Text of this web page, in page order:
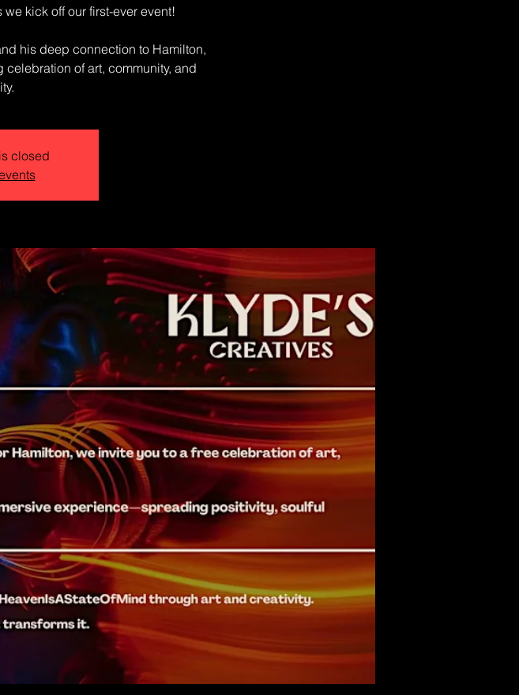
kick off our first-ever event!
his deep connection to Hamilton,
of art, community, and
closed